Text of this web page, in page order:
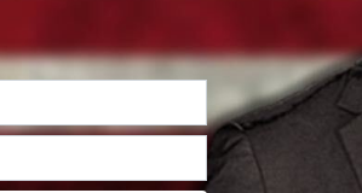
Now Knows.
but he may be projecting...